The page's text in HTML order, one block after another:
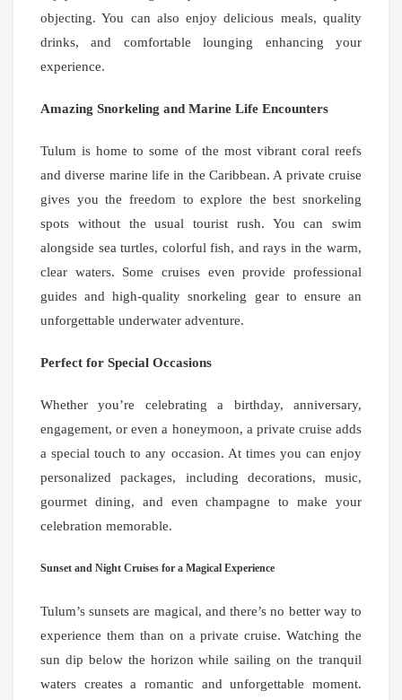
objecting. You can also enjoy delicious meals, quality
drinks, and comfortable lounging enhancing your
experience.
Amazing Snorkeling and Marine Life Encounters
Tulum is home to some of the most vibrant coral reefs
and diverse marine life in the Caribbean. A private cruise
gives you the freedom to explore the best snorkeling
spots without the usual tourist rush. You can swim
alongside sea turtles, colorful fish, and rays in the warm,
clear waters. Some cruises even provide professional
guides and high-quality snorkeling gear to ensure an
unforgettable underwater adventure.
Perfect for Special Occasions
Whether you’re celebrating a birthday, anniversary,
engagement, or even a honeymoon, a private cruise adds
a special touch to any occasion. At times you can enjoy
personalized packages, including decorations, music,
gourmet dining, and even champagne to make your
celebration memorable.
Sunset and Night Cruises for a Magical Experience
Tulum’s sunsets are magical, and there’s no better way to
experience them than on a private cruise. Watching the
sun dip below the horizon while sailing on the tranquil
waters creates a romantic and unforgettable moment.